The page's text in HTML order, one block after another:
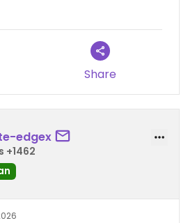
review on 2026-07-09
Share
edgex
+1462